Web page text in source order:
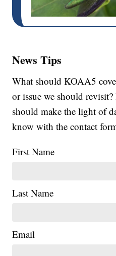
News Tips
What should KOAA5
or issue we should
should make the light of
know with the contact
First Name
Last Name
Email